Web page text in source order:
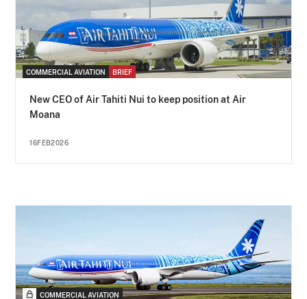
COMMERCIAL AVIATION BRIEF
New CEO of Air Tahiti Nui to keep position at Air
Moana
16FEB2026
COMMERCIAL AVIATION